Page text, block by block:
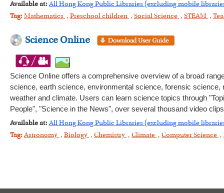
Available at: All Hong Kong Public Libraries (excluding mobile
Tag: Mathematics , Preschool children , Social Science , STEAM ,
Science Online
Science Online offers a comprehensive overview of a broad
science, earth science, environmental science, forensic
weather and climate. Users can learn science topics through
People", "Science in the News", over several thousand video
Available at: All Hong Kong Public Libraries (excluding mobile
Tag: Astronomy , Biology , Chemistry , Climate , Computer Science ,